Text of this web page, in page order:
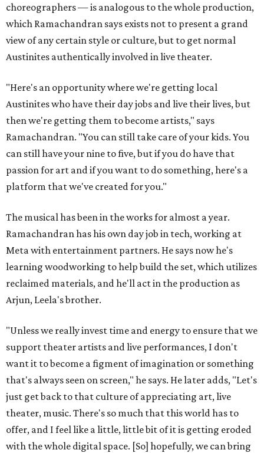
choreographers — is analogous to the whole production,
which Ramachandran says exists not to present a grand
view of any certain style or culture, but to get normal
Austinites authentically involved in live theater.
"Here's an opportunity where we're getting local
Austinites who have their day jobs and live their lives, but
then we're getting them to become artists," says
Ramachandran. "You can still take care of your kids. You
can still have your nine to five, but if you do have that
passion for art and if you want to do something, here's a
platform that we've created for you."
The musical has been in the works for almost a year.
Ramachandran has his own day job in tech, working at
Meta with entertainment partners. He says now he's
learning woodworking to help build the set, which utilizes
reclaimed materials, and he'll act in the production as
Arjun, Leela's brother.
"Unless we really invest time and energy to ensure that we
support theater artists and live performances, I don't
want it to become a figment of imagination or something
that's always seen on screen," he says. He later adds, "Let's
just get back to that culture of appreciating art, live
theater, music. There's so much that this world has to
offer, and I feel like a little, little bit of it is getting eroded
with the whole digital space. [So] hopefully, we can bring